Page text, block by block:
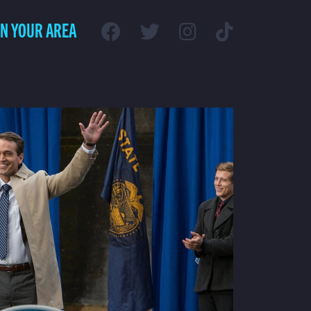
YOUR AREA